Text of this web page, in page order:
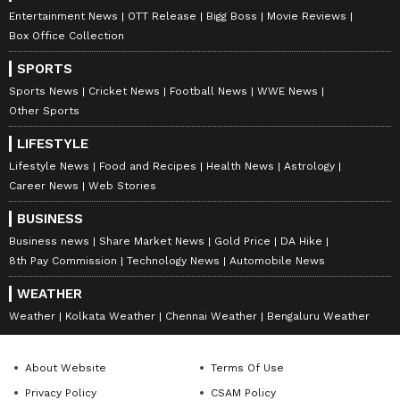
The Prime Minister also spoke about youth
aspirations, noting that many young people in
Keralam feel compelled to seek opportunities
outside the state and are now looking towards
the BJP for development in infrastructure,
startups, and industries.
Polling for the 2026 Keralam Legislative
Assembly elections will be held on April 9,
with counting scheduled for May 4. The
current Assembly's tenure ends on May 23.
(ANI)
(Except for the headline, this story has not
been edited by Asianet Newsable English
Entertainment News OTT Release Bigg Boss
Movie Reviews
Box Office Collection
SPORTS
Sports News Cricket News Football News
WWE News
Other Sports
LIFESTYLE
Lifestyle News Food and Recipes Health News
Astrology
Career News
Web Stories
BUSINESS
Business news Share Market News Gold Price
DA Hike
8th Pay Commission
Technology News Automobile News
WEATHER
Weather Kolkata Weather Chennai Weather Bengaluru Weather
About Website
Terms Of Use
Privacy Policy
CSAM Policy